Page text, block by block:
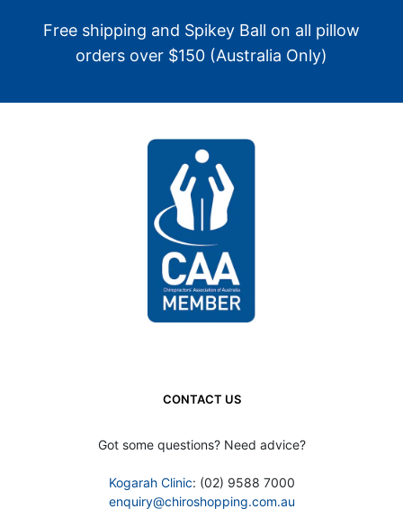
Free shipping and Spikey Ball on all pillow
orders over $150 (Australia Only)
CONTACT US
Got some questions? Need advice?
Kogarah Clinic: (02) 9588 7000
enquiry@chiroshopping.com.au